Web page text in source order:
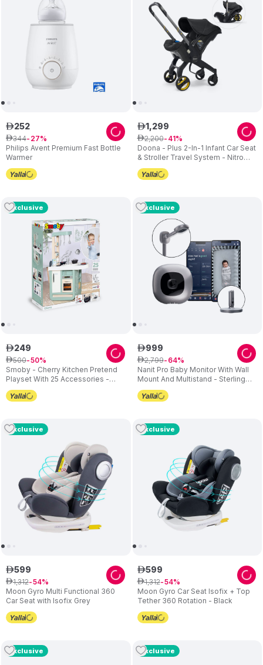
Philips Avent Premium Fast Bottle
Warmer
ê252
ê344 27
Doona - Plus 2-In-1 Infant Car Seat
& Stroller Travel System - Nitro
Black
ê1,299
ê2,200 41
Exclusive
Smoby - Cherry Kitchen Pretend
Playset With 25 Accessories -
Multicolor
ê249
ê500 50
Exclusive
Nanit Pro Baby Monitor With Wall
Mount And Multistand - Sterling
Silver
ê999
ê2,799 64
Exclusive
Moon Gyro Multi Functional 360
Car Seat with Isofix Grey
ê599
ê1,312 54
Exclusive
Moon Gyro Car Seat Isofix + Top
Tether 360 Rotation - Black
ê599
ê1,312 54
Exclusive Exclusive